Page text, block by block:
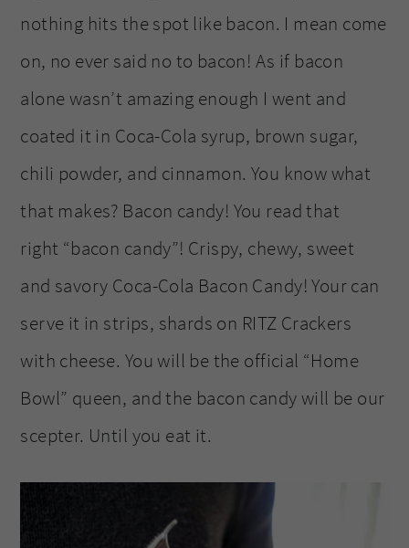
nothing hits the spot like bacon. I mean come
on, no ever said no to bacon! As if bacon
alone wasn’t amazing enough I went and
coated it in Coca-Cola syrup, brown sugar,
chili powder, and cinnamon. You know what
that makes? Bacon candy! You read that
right “bacon candy”! Crispy, chewy, sweet
and savory Coca-Cola Bacon Candy! Your can
serve it in strips, shards on RITZ Crackers
with cheese. You will be the official “Home
Bowl” queen, and the bacon candy will be our
scepter. Until you eat it.